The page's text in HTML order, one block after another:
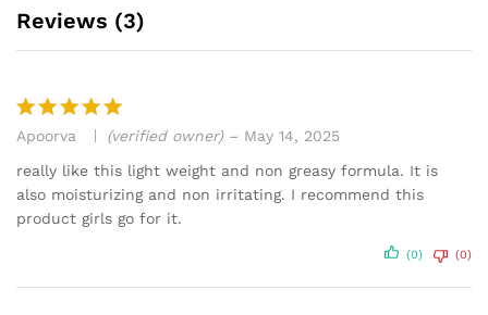
Reviews (3)
Rated
5
out of 5
Apoorva (verified owner) – May 14, 2025
really like this light weight and non greasy formula. It is
also moisturizing and non irritating. I recommend this
product girls go for it.
(0) (0)